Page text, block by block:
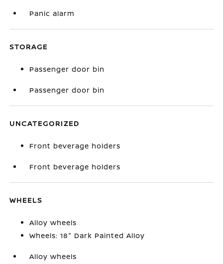
Panic alarm
STORAGE
Passenger door bin
Passenger door bin
UNCATEGORIZED
Front beverage holders
Front beverage holders
WHEELS
Alloy wheels
Wheels: 18" Dark Painted Alloy
Alloy wheels